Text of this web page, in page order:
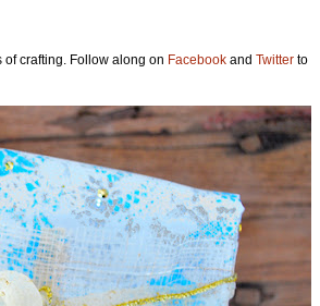
crafting. Follow along on Facebook and Twitter to